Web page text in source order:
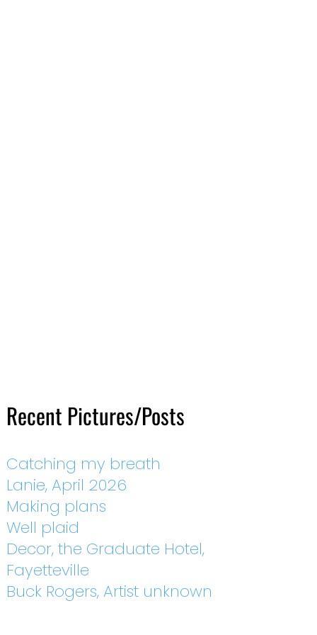
Recent Pictures/Posts
Catching my breath
Lanie, April 2026
Making plans
Well plaid
Decor, the Graduate Hotel,
Fayetteville
Buck Rogers, Artist unknown